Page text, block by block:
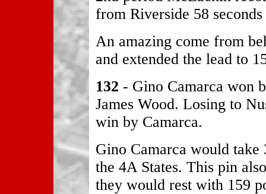
from Riverside 58
An amazing come from
and extended the lead to
132 - Gino Camarca won
James Wood. Losing to
win by Camarca.
Gino Camarca would take
the 4A States. This pin
they would rest with 159